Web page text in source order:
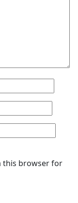
this browser for